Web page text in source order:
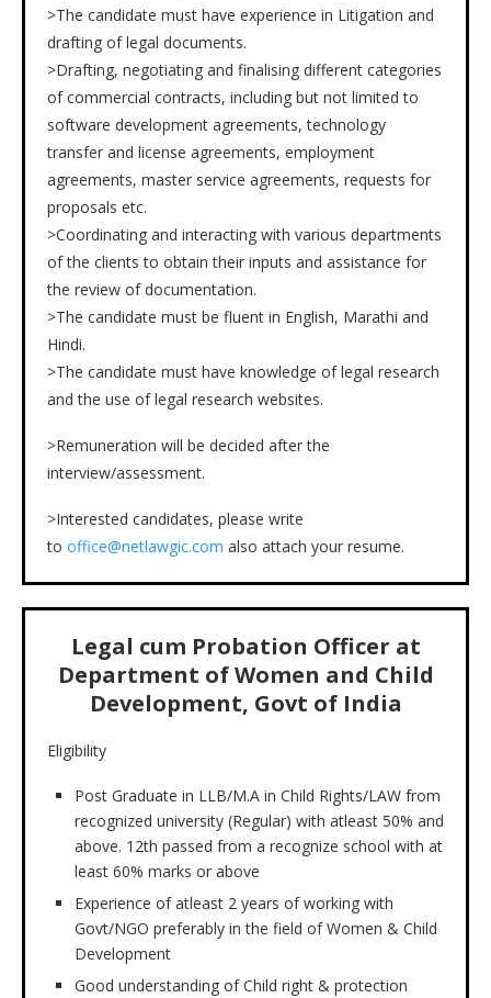
>The candidate must have experience in Litigation and
drafting of legal documents.
>Drafting, negotiating and finalising different categories
of commercial contracts, including but not limited to
software development agreements, technology
transfer and license agreements, employment
agreements, master service agreements, requests for
proposals etc.
>Coordinating and interacting with various departments
of the clients to obtain their inputs and assistance for
the review of documentation.
>The candidate must be fluent in English, Marathi and
Hindi.
>The candidate must have knowledge of legal research
and the use of legal research websites.
>Remuneration will be decided after the
interview/assessment.
>Interested candidates, please write
to office@netlawgic.com also attach your resume.
Legal cum Probation Officer at
Department of Women and Child
Development, Govt of India
Eligibility
Post Graduate in LLB/M.A in Child Rights/LAW from
recognized university (Regular) with atleast 50% and
above. 12th passed from a recognize school with at
least 60% marks or above
Experience of atleast 2 years of working with
Govt/NGO preferably in the field of Women & Child
Development
Good understanding of Child right & protection